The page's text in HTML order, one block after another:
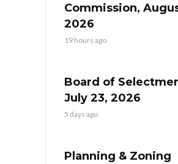
Commission,
2026
19 hours ago
Board of
July 23, 2026
5 days ago
Planning & Zoning